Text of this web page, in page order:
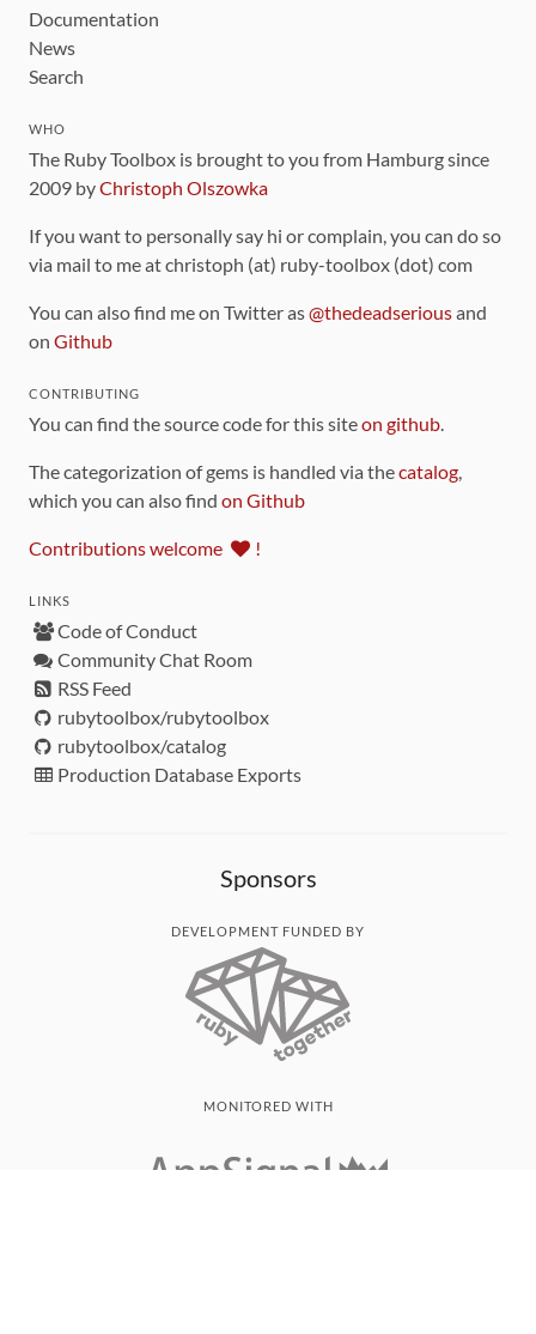
Documentation
News
Search
WHO
The Ruby Toolbox is brought to you from Hamburg since
2009 byChristoph Olszowka
If you want to personally say hi or complain, you can do so
via mail to me at christoph (at) ruby-toolbox (dot) com
You can also find me on Twitter as@thedeadseriousand
on Github
CONTRIBUTING
You can find the source code for this siteon github.
The categorization of gems is handled via thecatalog,
which you can also find on Github
Contributions welcome !
LINKS
Code of Conduct
Community Chat Room
RSS Feed
rubytoolbox/rubytoolbox
rubytoolbox/catalog
Production Database Exports
Sponsors
DEVELOPMENT FUNDED BY
MONITORED WITH